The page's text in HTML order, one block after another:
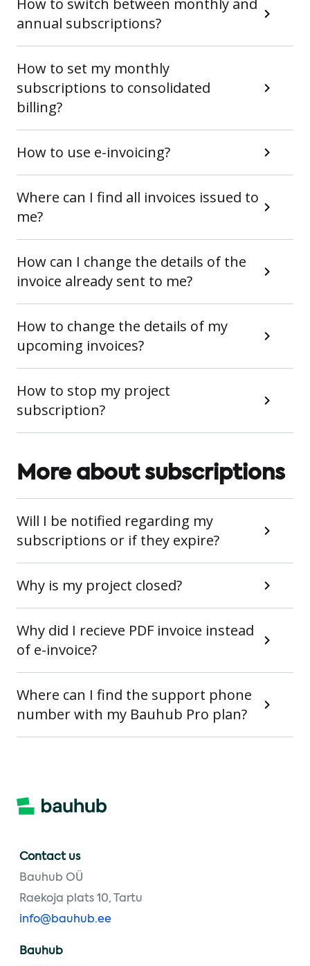
How to switch between monthly and
annual subscriptions?
How to set my monthly
subscriptions to consolidated
billing?
How to use e-invoicing?
Where can I find all invoices issued to
me?
How can I change the details of the
invoice already sent to me?
How to change the details of my
upcoming invoices?
How to stop my project
subscription?
More about subscriptions
Will I be notified regarding my
subscriptions or if they expire?
Why is my project closed?
Why did I recieve PDF invoice instead
of e-invoice?
Where can I find the support phone
number with my Bauhub Pro plan?
Contact us
Bauhub OÜ
Raekoja plats 10, Tartu
info@bauhub.ee
Bauhub